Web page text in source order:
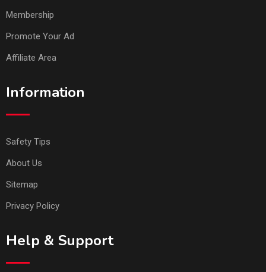
Membership
Promote Your Ad
Affiliate Area
Information
Safety Tips
About Us
Sitemap
Privacy Policy
Help & Support